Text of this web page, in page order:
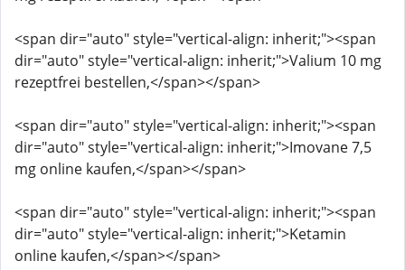
<span dir="auto" style="vertical-align: inherit;"><span
dir="auto" style="vertical-align: inherit;">Valium 10 mg
rezeptfrei bestellen,</span></span>
<span dir="auto" style="vertical-align: inherit;"><span
dir="auto" style="vertical-align: inherit;">Imovane 7,5
mg online kaufen,</span></span>
<span dir="auto" style="vertical-align: inherit;"><span
dir="auto" style="vertical-align: inherit;">Ketamin
online kaufen,</span></span>